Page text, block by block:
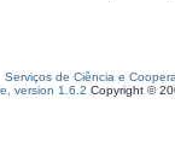
Serviços de Ciência e
version 1.6.2 Copyright ©